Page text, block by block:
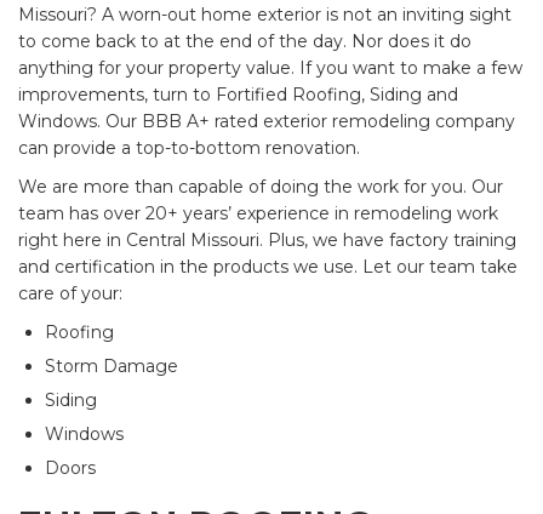
Missouri? A worn-out home exterior is not an inviting sight
to come back to at the end of the day. Nor does it do
anything for your property value. If you want to make a few
improvements, turn to Fortified Roofing, Siding and
Windows. Our BBB A+ rated exterior remodeling company
can provide a top-to-bottom renovation.
We are more than capable of doing the work for you. Our
team has over 20+ years’ experience in remodeling work
right here in Central Missouri. Plus, we have factory training
and certification in the products we use. Let our team take
care of your:
Roofing
Storm Damage
Siding
Windows
Doors